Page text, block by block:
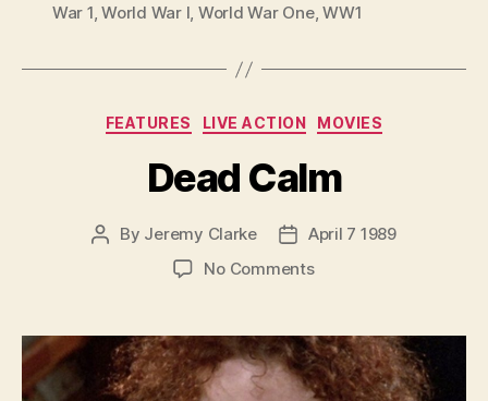
War 1,World War I, World War One,WW1
Categories
FEATURES LIVE ACTION MOVIES
Dead Calm
Post
By Jeremy Clarke
PostApril 7 1989
No Commentson